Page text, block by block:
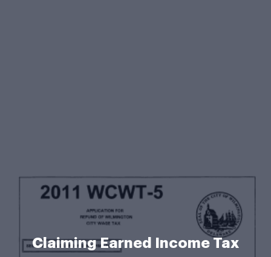
Claiming Earned Income Tax